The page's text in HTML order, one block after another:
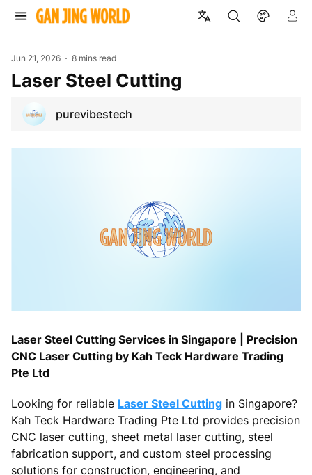
Jun 21, 2026 8 mins read
Laser Steel Cutting
purevibestech
Laser Steel Cutting Services in Singapore | Precision
CNC Laser Cutting by Kah Teck Hardware Trading
Pte Ltd
Looking for reliable Laser Steel Cutting in Singapore?
Kah Teck Hardware Trading Pte Ltd provides precision
CNC laser cutting, sheet metal laser cutting, steel
fabrication support, and custom steel processing
solutions for construction, engineering, and